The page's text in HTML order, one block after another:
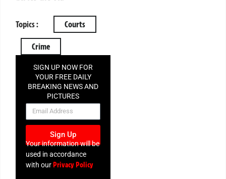
Topics : Courts
Crime
SIGN UP NOW FOR
YOUR FREE DAILY
BREAKING NEWS AND
PICTURES
NEWSLETTER
Sign Up
Your information will be
used in accordance
with ourPrivacy Policy